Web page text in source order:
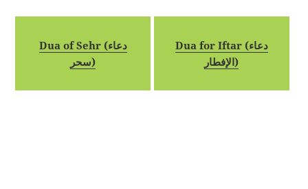
Dua of Sehr (دعاء
سحر)
Dua for Iftar (دعاء
الإفطار)